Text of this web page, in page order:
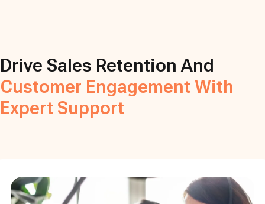
Drive Sales Retention And
Customer Engagement With
Expert Support